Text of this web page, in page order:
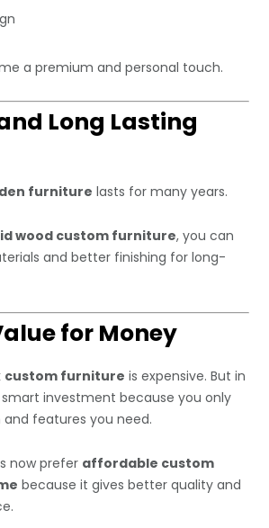
a premium and personal touch.
Long Lasting
furniture lasts for many years.
wood custom furniture, you can
and better finishing for long-
for Money
custom furniture is expensive. But in
investment because you only
features you need.
now prefer affordable custom
because it gives better quality and